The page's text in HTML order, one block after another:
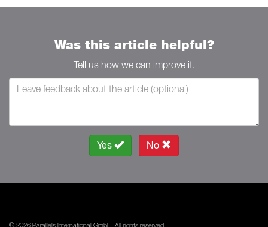
Was this article helpful?
Tell us how we can improve it.
Yes No
© 2026 Parallels International GmbH. All rights reserved.